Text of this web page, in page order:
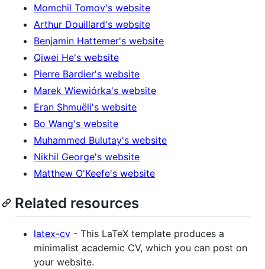
Momchil Tomov's website
Arthur Douillard's website
Benjamin Hattemer's website
Qiwei He's website
Pierre Bardier's website
Marek Wiewiórka's website
Eran Shmuëli's website
Bo Wang's website
Muhammed Bulutay's website
Nikhil George's website
Matthew O'Keefe's website
Related resources
latex-cv - This LaTeX template produces a
minimalist academic CV, which you can post on
your website.